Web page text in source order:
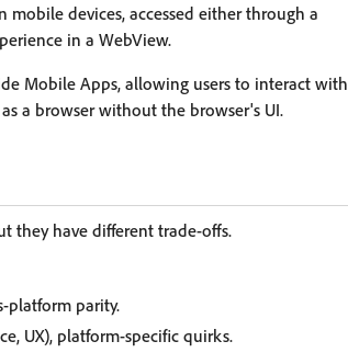
mobile devices, accessed either through a
in a WebView.
Mobile Apps, allowing users to interact with
a browser without the browser's UI.
they have different trade-offs.
platform parity.
UX), platform-specific quirks.